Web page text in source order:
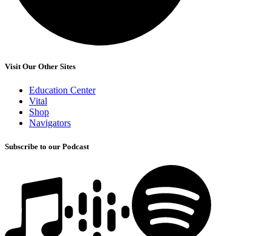
Visit Our Other Sites
Education Center
Vital
Shop
Navigators
Subscribe to our Podcast